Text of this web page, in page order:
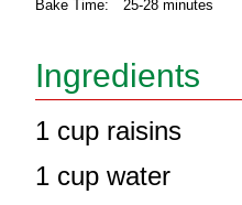
Bake Time: 25-28 minutes
Ingredients
1 cup raisins
1 cup water